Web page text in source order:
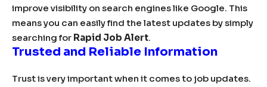
improve visibility on search engines like Google. This
means you can easily find the latest updates by simply
searching for Rapid Job Alert.
Trusted and Reliable Information
Trust is very important when it comes to job updates.